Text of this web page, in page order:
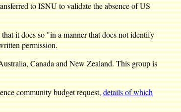
to ISNU to validate the absence of US
it does so "in a manner that does not identify
permission.
Canada and New Zealand. This group is
community budget request,details of which